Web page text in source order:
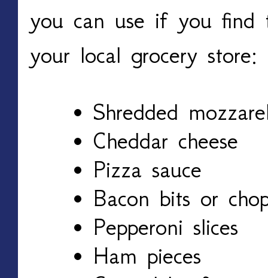
you can use if you find
your local grocery store:
Shredded
Cheddar cheese
Pizza sauce
Bacon bits or
Pepperoni slices
Ham pieces